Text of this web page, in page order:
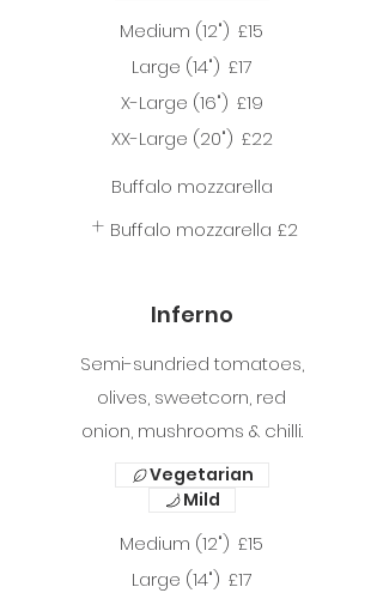
Medium (12") £15
Large (14") £17
X-Large (16") £19
XX-Large (20") £22
Buffalo mozzarella
Buffalo mozzarella £2
Inferno
Semi-sundried tomatoes,
olives, sweetcorn, red
onion, mushrooms & chilli.
Medium (12") £15
Large (14") £17
Vegetarian
Mild